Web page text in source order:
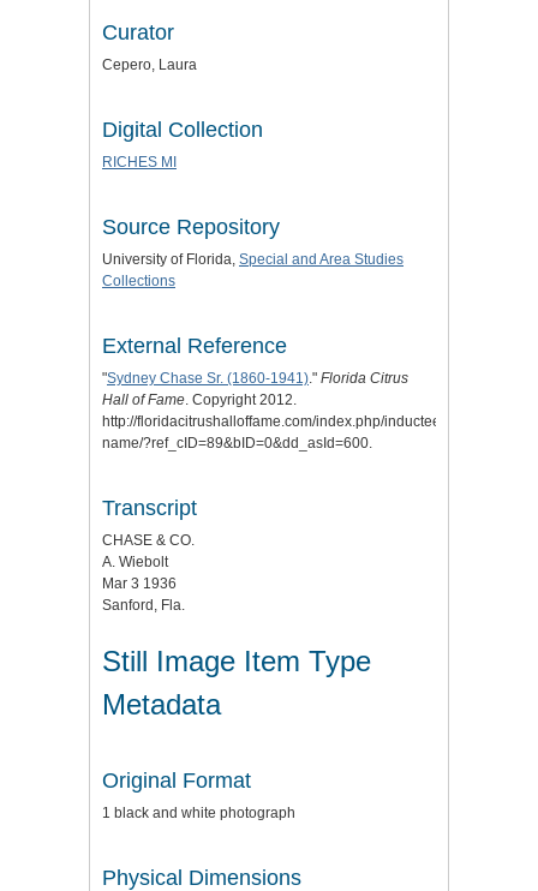
Curator
Cepero, Laura
Digital Collection
RICHES MI
Source Repository
University of Florida, Special and Area Studies
Collections
External Reference
"Sydney Chase Sr. (1860-1941) ." Florida Citrus
Hall of Fame . Copyright 2012.
http://floridacitrushalloffame.com/index.php/inductees/inductee-
name/?ref_cID=89&bID=0&dd_asId=600.
Transcript
CHASE & CO.
A. Wiebolt
Mar 3 1936
Sanford, Fla.
Still Image Item Type
Metadata
Original Format
1 black and white photograph
Physical Dimensions